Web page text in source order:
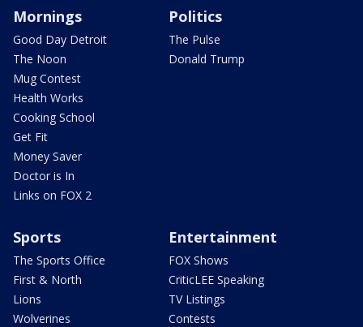
Mornings
Good Day Detroit
The Noon
Mug Contest
Health Works
Cooking School
Get Fit
Money Saver
Doctor is In
Links on FOX 2
Politics
The Pulse
Donald Trump
Sports
The Sports Office
First & North
Lions
Wolverines
Entertainment
FOX Shows
CriticLEE Speaking
TV Listings
Contests